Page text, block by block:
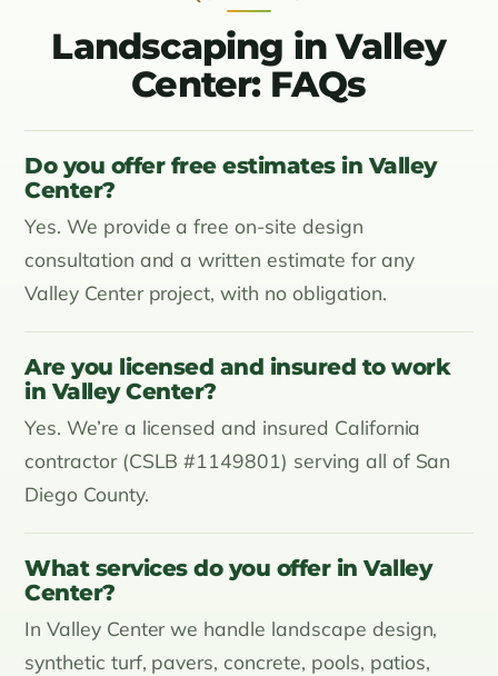
Landscaping in Valley
Center: FAQs
Do you offer free estimates in Valley
Center?
Yes. We provide a free on-site design
consultation and a written estimate for any
Valley Center project, with no obligation.
Are you licensed and insured to work
in Valley Center?
Yes. We’re a licensed and insured California
contractor (CSLB #1149801) serving all of San
Diego County.
What services do you offer in Valley
Center?
In Valley Center we handle landscape design,
synthetic turf, pavers, concrete, pools, patios,